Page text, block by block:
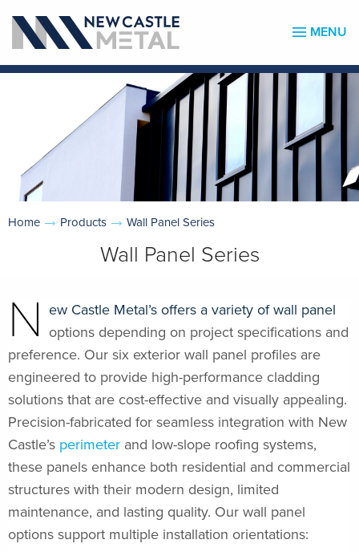
MENU
Home Products Wall Panel Series
Wall Panel Series
N ew Castle Metal’s offers a variety of wall panel
options depending on project specifications and
preference. Our six exterior wall panel profiles are
engineered to provide high-performance cladding
solutions that are cost-effective and visually appealing.
Precision-fabricated for seamless integration with New
Castle’s perimeter and low-slope roofing systems,
these panels enhance both residential and commercial
structures with their modern design, limited
maintenance, and lasting quality. Our wall panel
options support multiple installation orientations: